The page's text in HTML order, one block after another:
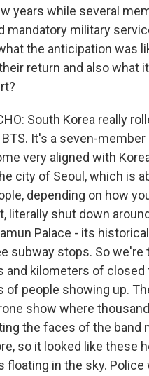
years while several
mandatory military
the anticipation was
return and also what
South Korea really
It's a seven-member
very aligned with
city of Seoul, which is
depending on how
literally shut down
Palace - its
subway stops. So we're
and kilometers of closed
of people showing up.
show where
the faces of the band
so it looked like these
floating in the sky. Police